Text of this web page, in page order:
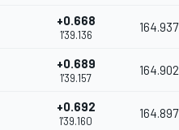
+0.668
1'39.136
164.937
+0.689
1'39.157
164.902
+0.692
1'39.160
164.897